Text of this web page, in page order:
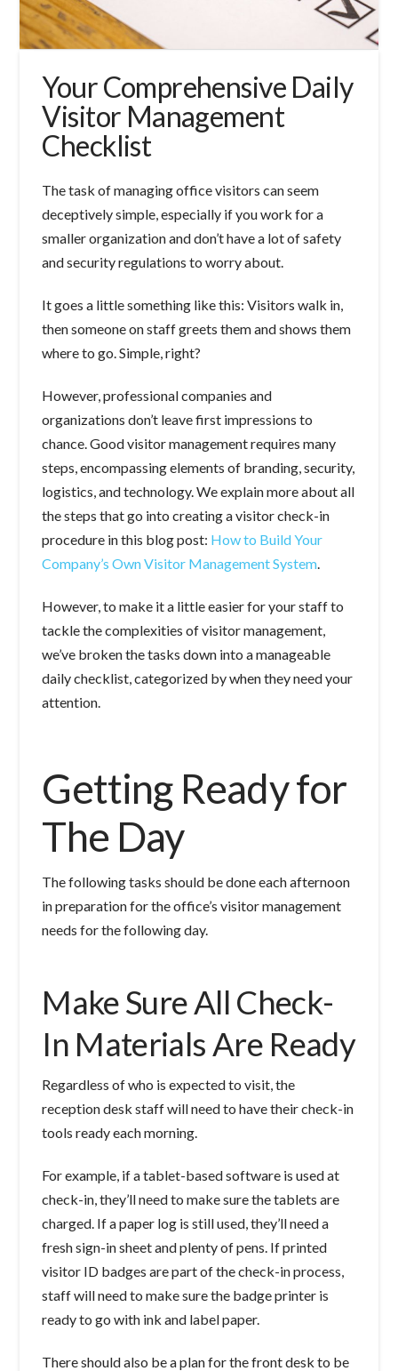
Your Comprehensive Daily
Visitor Management
Checklist
The task of managing office visitors can seem
deceptively simple, especially if you work for a
smaller organization and don’t have a lot of safety
and security regulations to worry about.
It goes a little something like this: Visitors walk in,
then someone on staff greets them and shows them
where to go. Simple, right?
However, professional companies and
organizations don’t leave first impressions to
chance. Good visitor management requires many
steps, encompassing elements of branding, security,
logistics, and technology. We explain more about all
the steps that go into creating a visitor check-in
procedure in this blog post: How to Build Your
Company’s Own Visitor Management System.
However, to make it a little easier for your staff to
tackle the complexities of visitor management,
we’ve broken the tasks down into a manageable
daily checklist, categorized by when they need your
attention.
Getting Ready for
The Day
The following tasks should be done each afternoon
in preparation for the office’s visitor management
needs for the following day.
Make Sure All Check-
In Materials Are Ready
Regardless of who is expected to visit, the
reception desk staff will need to have their check-in
tools ready each morning.
For example, if a tablet-based software is used at
check-in, they’ll need to make sure the tablets are
charged. If a paper log is still used, they’ll need a
fresh sign-in sheet and plenty of pens. If printed
visitor ID badges are part of the check-in process,
staff will need to make sure the badge printer is
ready to go with ink and label paper.
There should also be a plan for the front desk to be